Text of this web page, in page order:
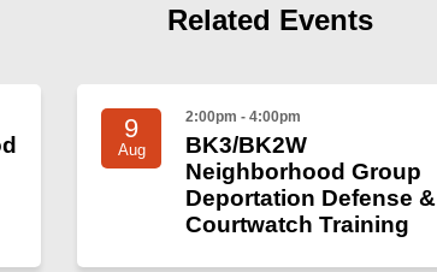
Related Events
9
Aug
2:00pm - 4:00pm
BK3/BK2W
Neighborhood Group
Deportation Defense &
Courtwatch Training